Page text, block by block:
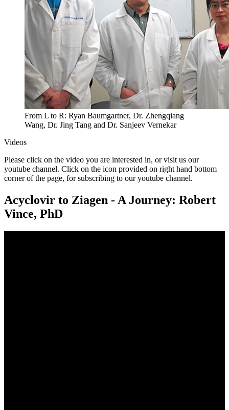
From L to R: Ryan Baumgartner, Dr. Zhengqiang
Wang, Dr. Jing Tang and Dr. Sanjeev Vernekar
Videos
Please click on the video you are interested in, or visit us our
youtube channel. Click on the icon provided on right hand bottom
corner of the page, for subscribing to our youtube channel.
Acyclovir to Ziagen - A Journey: Robert
Vince, PhD